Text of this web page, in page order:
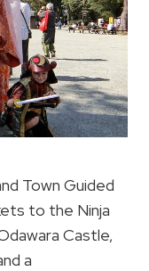
Town Guided
to the Ninja
Castle,
a